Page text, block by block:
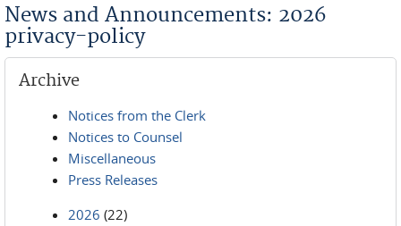
News and Announcements: 2026
privacy-policy
Archive
Notices from the Clerk
Notices to Counsel
Miscellaneous
Press Releases
2026 (22)